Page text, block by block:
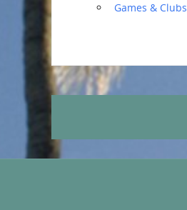
‏‏‎ ‎Games & Clubs